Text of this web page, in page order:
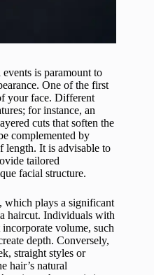
is paramount to
One of the first
your face. Different
for instance, an
cuts that soften the
complemented by
length. It is advisable to
tailored
facial structure.
which plays a significant
haircut. Individuals with
volume, such
depth. Conversely,
straight styles or
hair’s natural